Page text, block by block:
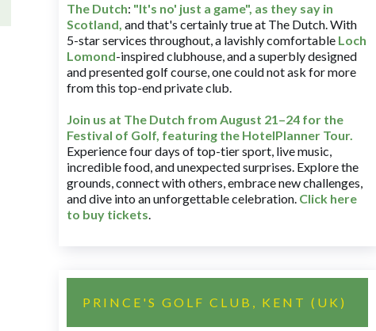
The Dutch: "It's no' just a game", as they say in
Scotland, and that's certainly true at The Dutch. With
5-star services throughout, a lavishly comfortable Loch
Lomond-inspired clubhouse, and a superbly designed
and presented golf course, one could not ask for more
from this top-end private club.
Join us at The Dutch from August 21–24 for the
Festival of Golf, featuring the HotelPlanner Tour.
Experience four days of top-tier sport, live music,
incredible food, and unexpected surprises. Explore the
grounds, connect with others, embrace new challenges,
and dive into an unforgettable celebration. Click here
to buy tickets.
PRINCE'S GOLF CLUB, KENT (UK)